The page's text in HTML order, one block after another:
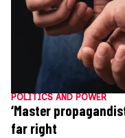
POLITICS AND POWER
‘Master
far right